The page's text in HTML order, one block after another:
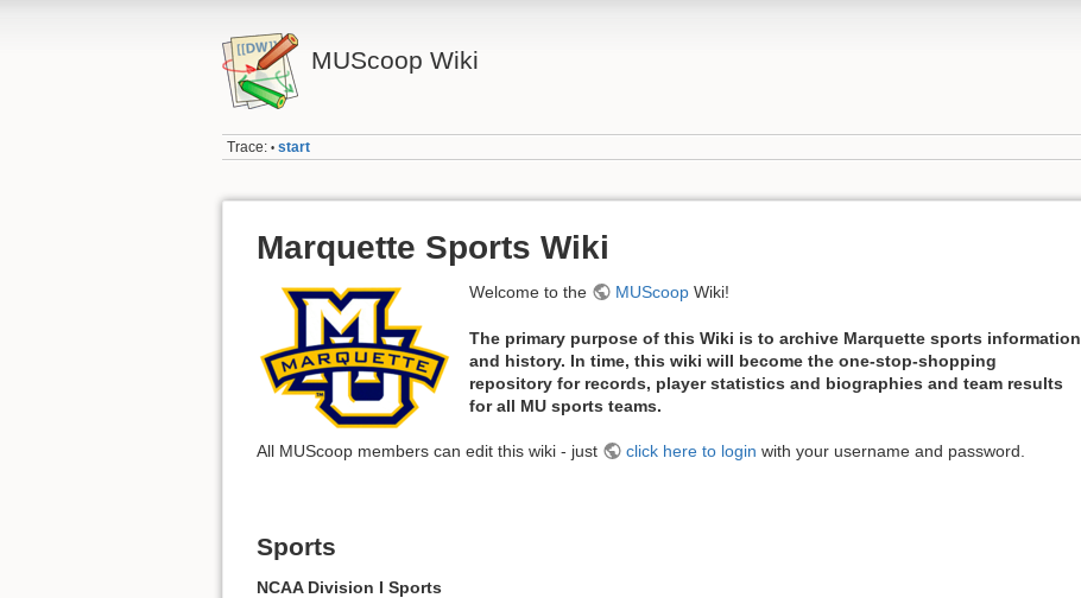
MUScoop Wiki
Trace: • start
Marquette Sports Wiki
Welcome to the MUScoopWiki!
The primary purpose of this Wiki is to archive Marquette sports information
and history. In time, this wiki will become the one-stop-shopping
repository for records, player statistics and biographies and team results
for all MU sports teams.
All MUScoop members can edit this wiki - just click here to login with your username and password.
Sports
NCAA Division I Sports